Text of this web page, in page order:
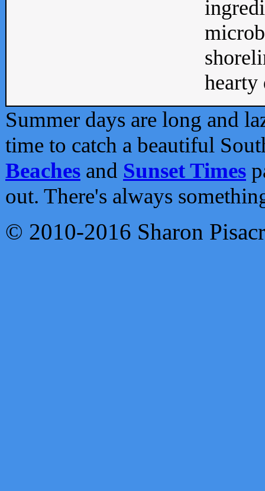
Summer days are long and
time to catch a beautiful
Beaches and Sunset Times
out. There's always
© 2010-2016 Sharon